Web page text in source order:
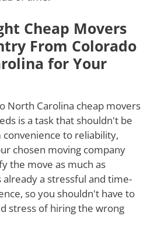
Cheap Movers
From Colorado
for Your
North Carolina cheap movers
is a task that shouldn't be
to reliability,
chosen moving company
the move as much as
already a stressful and time-
so you shouldn't have to
stress of hiring the wrong